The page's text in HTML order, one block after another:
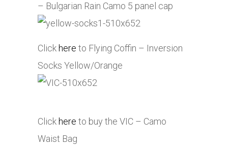
– Bulgarian Rain Camo 5 panel cap
Click here to Flying Coffin – Inversion
Socks Yellow/Orange
Click here to buy the VIC – Camo
Waist Bag